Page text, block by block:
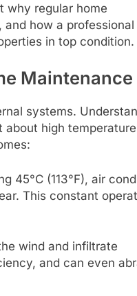
why regular home
how a
in top condition.
Maintenance
systems.
high
45°C (113°F), air
This constant
wind and infiltrate
and can even